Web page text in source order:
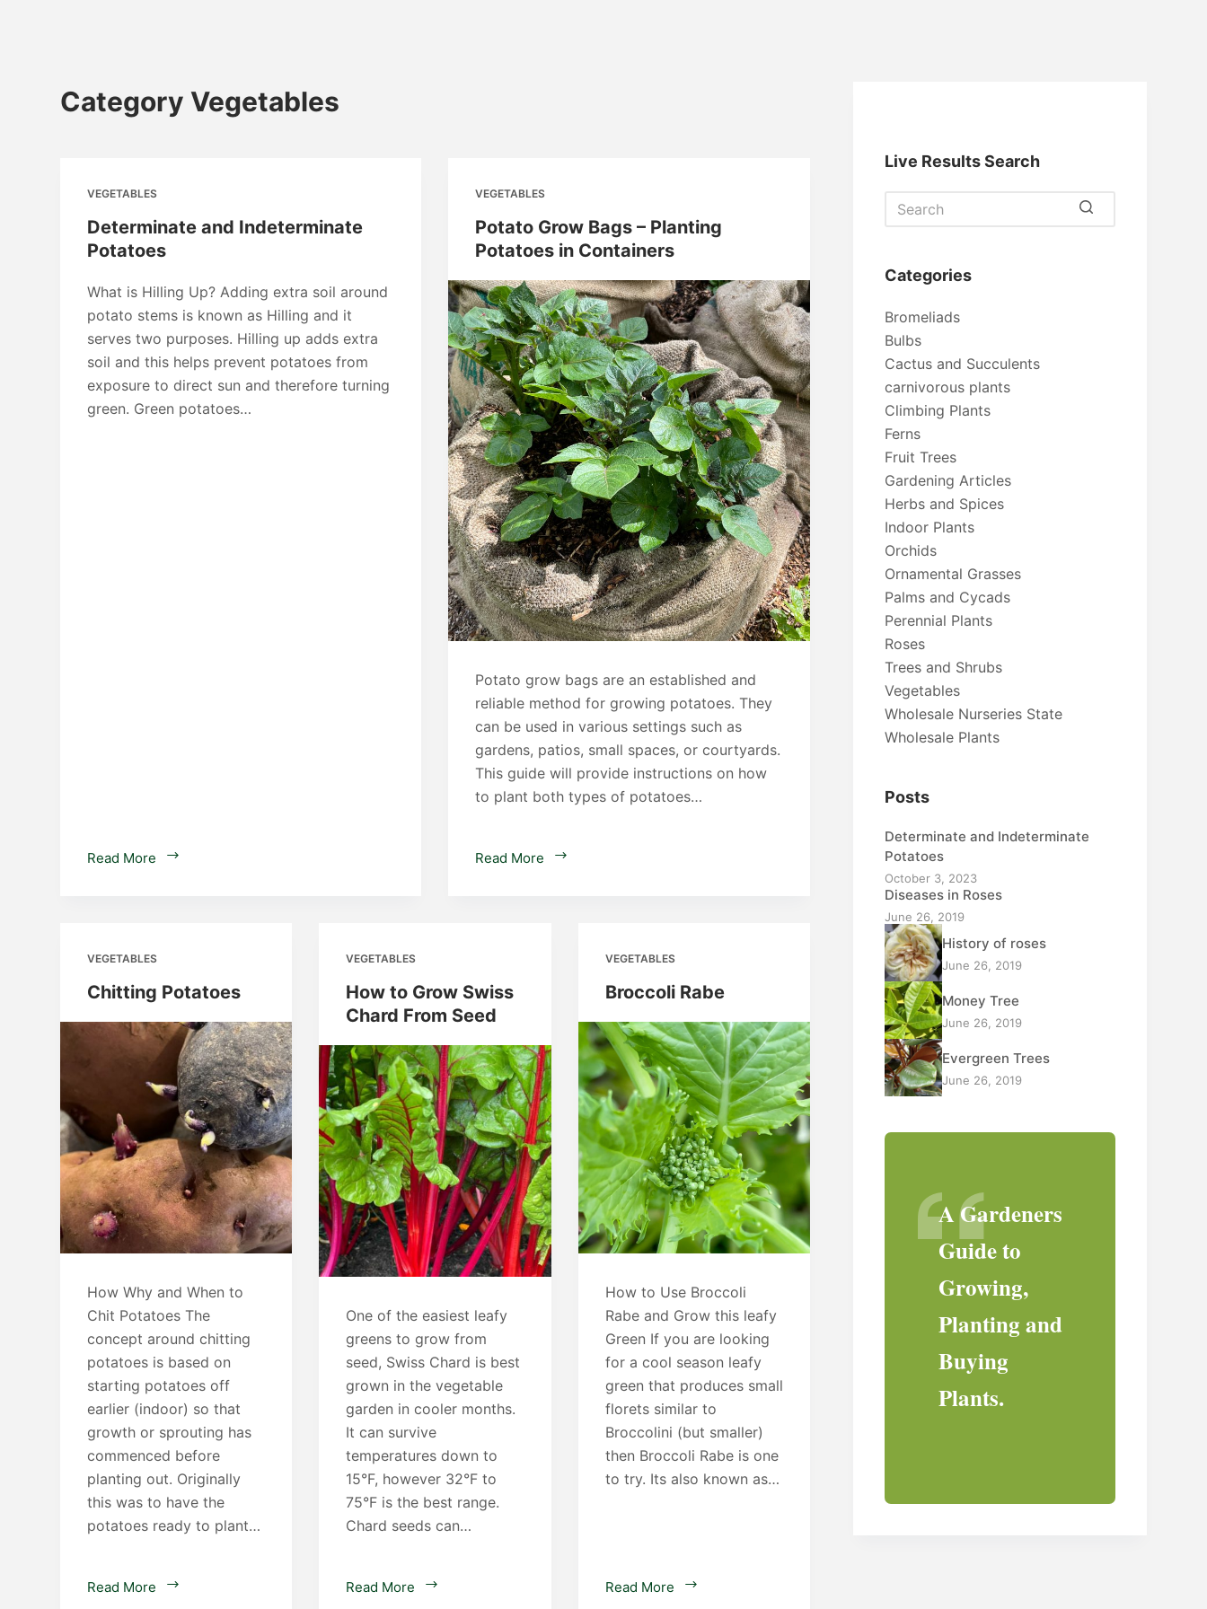
Category Vegetables
VEGETABLES
Determinate and Indeterminate
Potatoes
What is Hilling Up? Adding extra soil around
potato stems is known as Hilling and it
serves two purposes. Hilling up adds extra
soil and this helps prevent potatoes from
exposure to direct sun and therefore turning
green. Green potatoes…
Read More
Determinate
VEGETABLES
Potato Grow Bags – Planting
Potatoes in Containers
Potato grow bags are an established and
reliable method for growing potatoes. They
can be used in various settings such as
gardens, patios, small spaces, or courtyards.
This guide will provide instructions on how
to plant both types of potatoes…
Read More
Potato
Potatoes
VEGETABLES
Chitting Potatoes
How Why and When to
Chit Potatoes The
concept around chitting
potatoes is based on
starting potatoes off
earlier (indoor) so that
growth or sprouting has
commenced before
planting out. Originally
this was to have the
potatoes ready to plant…
Read More
Chitting
VEGETABLES
How to Grow Swiss
Chard From Seed
One of the easiest leafy
greens to grow from
seed, Swiss Chard is best
grown in the vegetable
garden in cooler months.
It can survive
temperatures down to
15°F, however 32°F to
75°F is the best range.
Chard seeds can…
Read More
How
VEGETABLES
Broccoli Rabe
How to Use Broccoli
Rabe and Grow this leafy
Green If you are looking
for a cool season leafy
green that produces small
florets similar to
Broccolini (but smaller)
then Broccoli Rabe is one
to try. Its also known as…
Read More
Broccoli
Live Results Search
Categories
Bromeliads
Bulbs
Cactus and Succulents
carnivorous plants
Climbing Plants
Ferns
Fruit Trees
Gardening Articles
Herbs and Spices
Indoor Plants
Orchids
Ornamental Grasses
Palms and Cycads
Perennial Plants
Roses
Trees and Shrubs
Vegetables
Wholesale Nurseries State
Wholesale Plants
Posts
Determinate and Indeterminate
Potatoes
October 3, 2023
Diseases in Roses
June 26, 2019
History of roses
June 26, 2019
Money Tree
June 26, 2019
Evergreen Trees
June 26, 2019
A Gardeners
Guide to
Growing,
Planting and
Buying
Plants.